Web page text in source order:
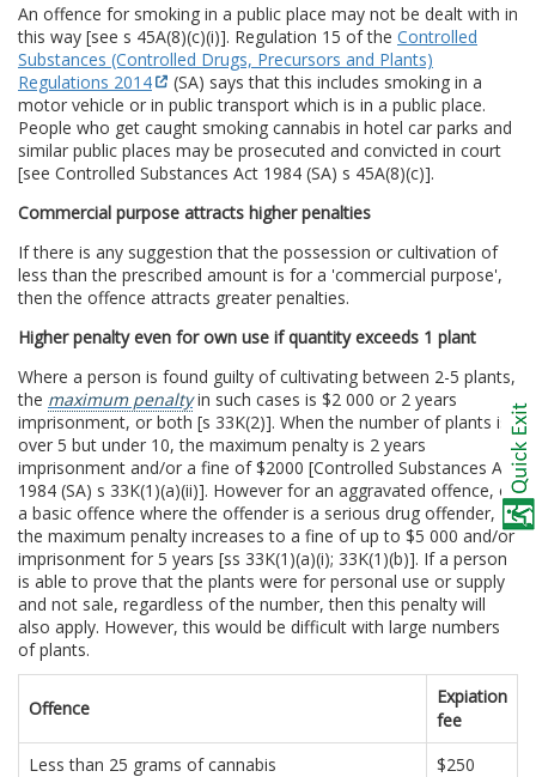
An offence for smoking in a public place may not be dealt with in
this way [see s 45A(8)(c)(i)]. Regulation 15 of the Controlled
Substances (Controlled Drugs, Precursors and Plants)
Regulations 2014
(SA) says that this includes smoking in a
motor vehicle or in public transport which is in a public place.
People who get caught smoking cannabis in hotel car parks and
similar public places may be prosecuted and convicted in court
[see Controlled Substances Act 1984 (SA) s 45A(8)(c)].
Commercial purpose attracts higher penalties
If there is any suggestion that the possession or cultivation of
less than the prescribed amount is for a 'commercial purpose',
then the offence attracts greater penalties.
Higher penalty even for own use if quantity exceeds 1 plant
Where a person is found guilty of cultivating between 2-5 plants,
the maximum penaltyin such cases is $2 000 or 2 years
imprisonment, or both [s 33K(2)]. When the number of plants is
over 5 but under 10, the maximum penalty is 2 years
imprisonment and/or a fine of $2000 [Controlled Substances Act
1984 (SA) s 33K(1)(a)(ii)]. However for an aggravated offence, or
a basic offence where the offender is a serious drug offender,
the maximum penalty increases to a fine of up to $5 000 and/or
imprisonment for 5 years [ss 33K(1)(a)(i); 33K(1)(b)]. If a person
is able to prove that the plants were for personal use or supply
and not sale, regardless of the number, then this penalty will
also apply. However, this would be difficult with large numbers
of plants.
Offence
Expiation
fee
Less than 25 grams of cannabis
$250